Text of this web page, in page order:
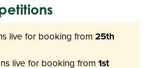
live for booking from25th
live for booking from1st